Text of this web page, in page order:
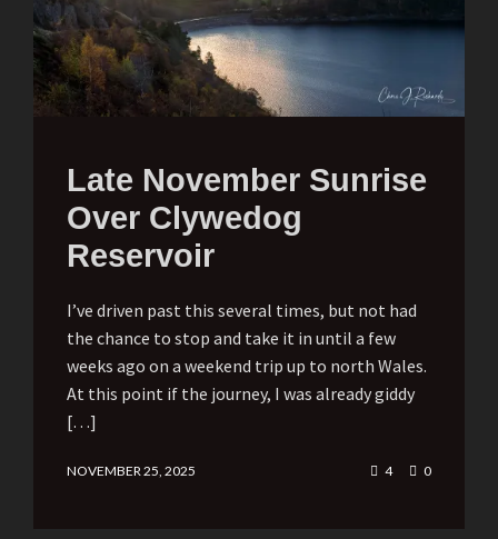
Late November Sunrise
Over Clywedog
Reservoir
I’ve driven past this several times, but not had
the chance to stop and take it in until a few
weeks ago on a weekend trip up to north Wales.
At this point if the journey, I was already giddy
[…]
NOVEMBER 25, 2025 4 0